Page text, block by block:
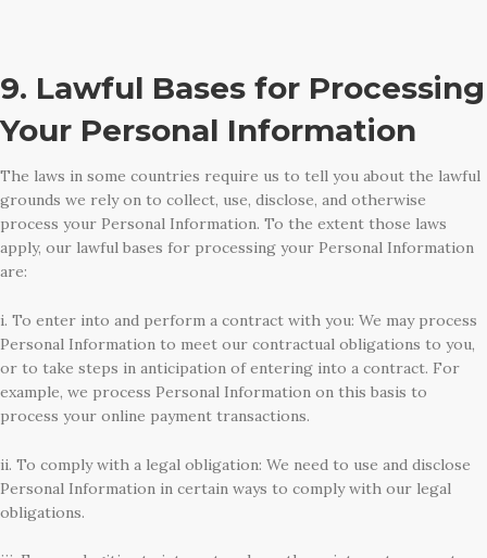
9. Lawful Bases for Processing
Your Personal Information
The laws in some countries require us to tell you about the lawful
grounds we rely on to collect, use, disclose, and otherwise
process your Personal Information. To the extent those laws
apply, our lawful bases for processing your Personal Information
are:
i. To enter into and perform a contract with you: We may process
Personal Information to meet our contractual obligations to you,
or to take steps in anticipation of entering into a contract. For
example, we process Personal Information on this basis to
process your online payment transactions.
ii. To comply with a legal obligation: We need to use and disclose
Personal Information in certain ways to comply with our legal
obligations.